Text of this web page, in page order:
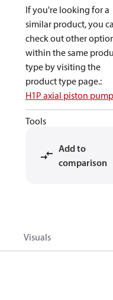
If you're looking for a
similar product, you
check out other
within the same
type by visiting the
product type page.:
H1P axial piston
Tools
Add to
comparison
Visuals